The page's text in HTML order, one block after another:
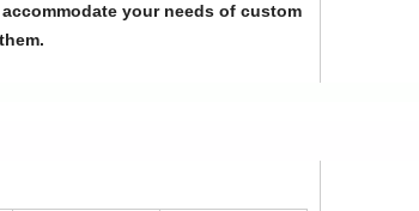
your needs of custom